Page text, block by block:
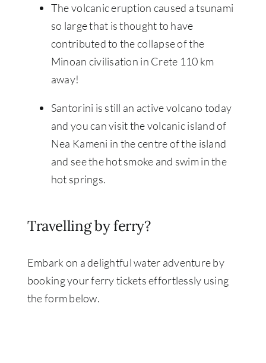
The volcanic eruption caused a tsunami
so large that is thought to have
contributed to the collapse of the
Minoan civilisation in Crete 110 km
away!
Santorini is still an active volcano today
and you can visit the volcanic island of
Nea Kameni in the centre of the island
and see the hot smoke and swim in the
hot springs.
Travelling by ferry?
Embark on a delightful water adventure by
booking your ferry tickets effortlessly using
the form below.